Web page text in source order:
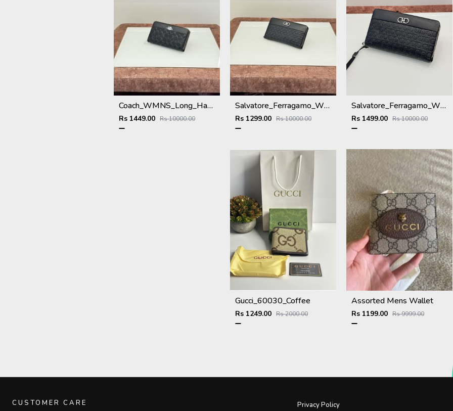
Coach_WMNS_Long_Hand_Wallet_A8803_Black
Rs 1449.00 Rs 10000.00
Salvatore_Ferragamo_WMNS_Long_Hand_Wallet_8801_Black
Rs 1299.00 Rs 10000.00
Salvatore_Ferragamo_WMNS_Long_Hand_Wallet_A8801_Black
Rs 1499.00 Rs 10000.00
Gucci_60030_Coffee
Rs 1249.00 Rs 2000.00
Assorted Mens Wallet
Rs 1199.00 Rs 9999.00
CUSTOMER CARE Privacy Policy